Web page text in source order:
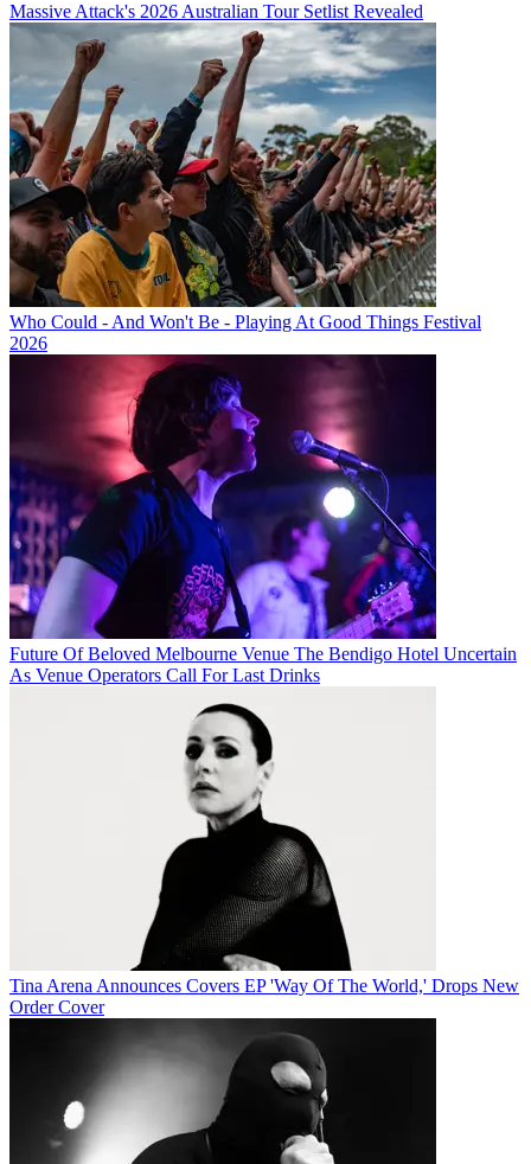
Massive Attack's 2026 Australian Tour Setlist Revealed
Who Could - And Won't Be - Playing At Good Things Festival
2026
Future Of Beloved Melbourne Venue The Bendigo Hotel Uncertain
As Venue Operators Call For Last Drinks
Tina Arena Announces Covers EP 'Way Of The World,' Drops New
Order Cover